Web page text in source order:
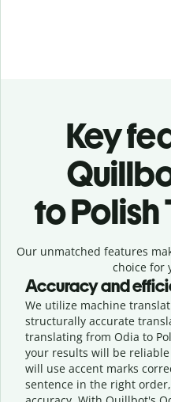
Key
to
Our unmatched features
choice for
Accuracy and
We utilize machine
structurally accurate
translating from Odia to
your results will be
will use accent marks
sentence in the right